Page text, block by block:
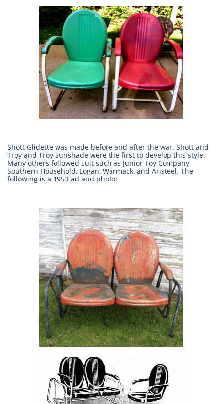
Shott Glidette was made before and after the war. Shott and
Troy and Troy Sunshade were the first to develop this style.
Many others followed suit such as Junior Toy Company,
Southern Household, Logan, Warmack, and Aristeel. The
following is a 1953 ad and photo: